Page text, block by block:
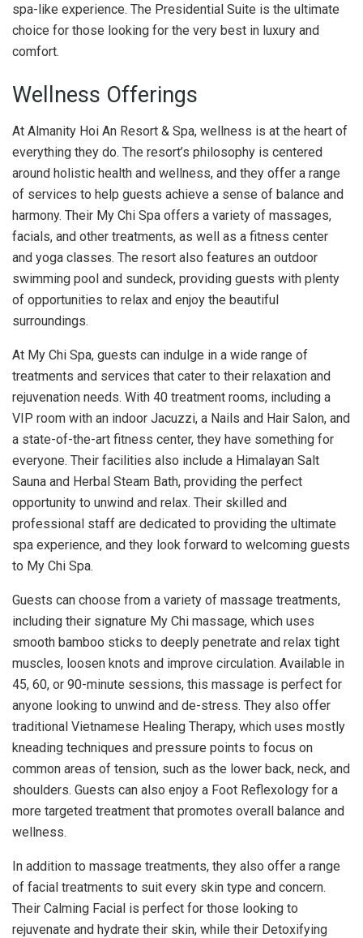
spa-like experience. The Presidential Suite is the ultimate
choice for those looking for the very best in luxury and
comfort.
Wellness Offerings
At Almanity Hoi An Resort & Spa, wellness is at the heart of
everything they do. The resort’s philosophy is centered
around holistic health and wellness, and they offer a range
of services to help guests achieve a sense of balance and
harmony. Their My Chi Spa offers a variety of massages,
facials, and other treatments, as well as a fitness center
and yoga classes. The resort also features an outdoor
swimming pool and sundeck, providing guests with plenty
of opportunities to relax and enjoy the beautiful
surroundings.
At My Chi Spa, guests can indulge in a wide range of
treatments and services that cater to their relaxation and
rejuvenation needs. With 40 treatment rooms, including a
VIP room with an indoor Jacuzzi, a Nails and Hair Salon, and
a state-of-the-art fitness center, they have something for
everyone. Their facilities also include a Himalayan Salt
Sauna and Herbal Steam Bath, providing the perfect
opportunity to unwind and relax. Their skilled and
professional staff are dedicated to providing the ultimate
spa experience, and they look forward to welcoming guests
to My Chi Spa.
Guests can choose from a variety of massage treatments,
including their signature My Chi massage, which uses
smooth bamboo sticks to deeply penetrate and relax tight
muscles, loosen knots and improve circulation. Available in
45, 60, or 90-minute sessions, this massage is perfect for
anyone looking to unwind and de-stress. They also offer
traditional Vietnamese Healing Therapy, which uses mostly
kneading techniques and pressure points to focus on
common areas of tension, such as the lower back, neck, and
shoulders. Guests can also enjoy a Foot Reflexology for a
more targeted treatment that promotes overall balance and
wellness.
In addition to massage treatments, they also offer a range
of facial treatments to suit every skin type and concern.
Their Calming Facial is perfect for those looking to
rejuvenate and hydrate their skin, while their Detoxifying